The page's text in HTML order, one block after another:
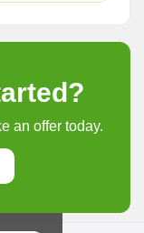
an offer today.